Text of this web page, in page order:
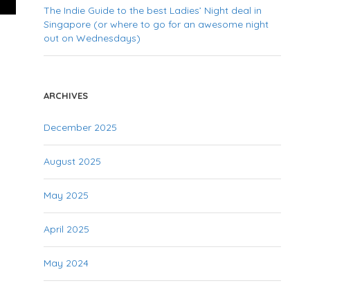
The Indie Guide to the best Ladies’ Night deal in
Singapore (or where to go for an awesome night
out on Wednesdays)
ARCHIVES
December 2025
August 2025
May 2025
April 2025
May 2024